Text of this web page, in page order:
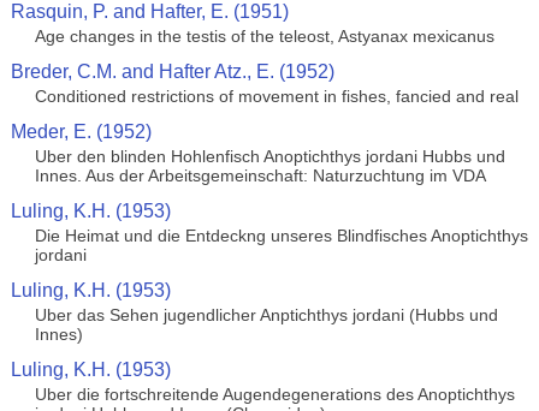
Rasquin, P. and Hafter, E. (1951)
Age changes in the testis of the teleost, Astyanax mexicanus
Breder, C.M. and Hafter Atz., E. (1952)
Conditioned restrictions of movement in fishes, fancied and real
Meder, E. (1952)
Uber den blinden Hohlenfisch Anoptichthys jordani Hubbs und
Innes. Aus der Arbeitsgemeinschaft: Naturzuchtung im VDA
Luling, K.H. (1953)
Die Heimat und die Entdeckng unseres Blindfisches Anoptichthys
jordani
Luling, K.H. (1953)
Uber das Sehen jugendlicher Anptichthys jordani (Hubbs und
Innes)
Luling, K.H. (1953)
Uber die fortschreitende Augendegenerations des Anoptichthys